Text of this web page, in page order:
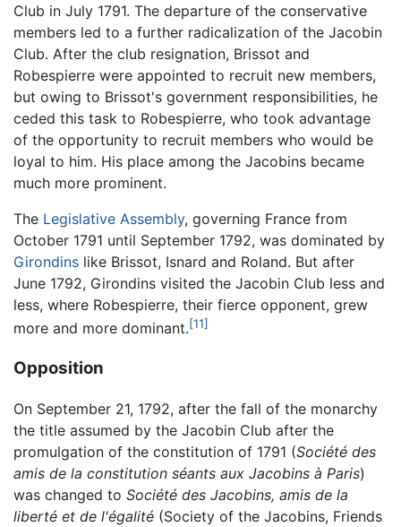
Club in July 1791. The departure of the conservative
members led to a further radicalization of the Jacobin
Club. After the club resignation, Brissot and
Robespierre were appointed to recruit new members,
but owing to Brissot's government responsibilities, he
ceded this task to Robespierre, who took advantage
of the opportunity to recruit members who would be
loyal to him. His place among the Jacobins became
much more prominent.
The Legislative Assembly, governing France from
October 1791 until September 1792, was dominated by
Girondins like Brissot, Isnard and Roland. But after
June 1792, Girondins visited the Jacobin Club less and
less, where Robespierre, their fierce opponent, grew
more and more dominant.[11]
Opposition
On September 21, 1792, after the fall of the monarchy
the title assumed by the Jacobin Club after the
promulgation of the constitution of 1791 (Société des
amis de la constitution séants aux Jacobins à Paris)
was changed to Société des Jacobins, amis de la
liberté et de l'égalité (Society of the Jacobins, Friends